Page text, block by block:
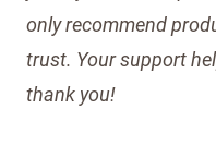
only recommend
trust. Your support
thank you!